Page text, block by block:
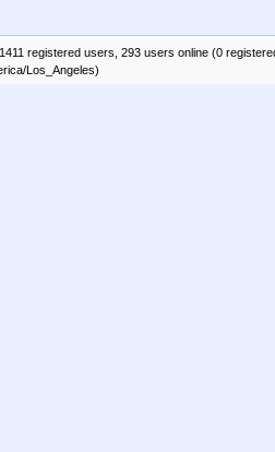
registered users, 293 users online (0
Los_Angeles)